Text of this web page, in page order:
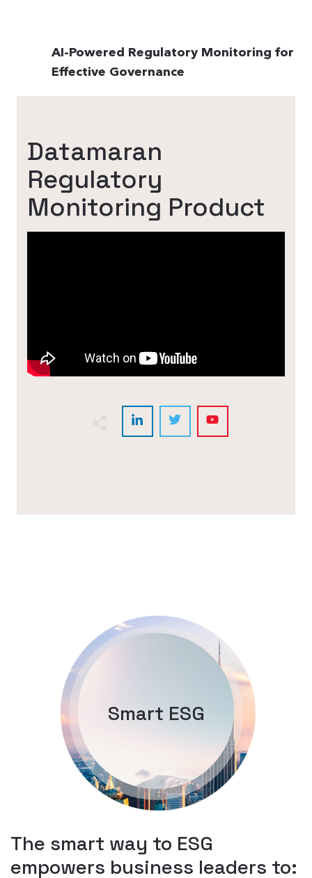
AI-Powered Regulatory Monitoring for
Effective Governance
Datamaran
Regulatory
Monitoring Product
Smart ESG
The smart way to ESG
empowers business leaders to: